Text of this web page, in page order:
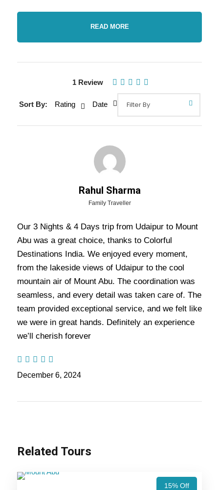
Gallery Video
Overview Of Udaipur Mount Abu
Tour Package - 3 Nights / 4 Days
Discover Udaipur’s royal charm with stunning
palaces and serene lakes, then unwind in Mount
Abu, Rajasthan’s only hill station, known for its
blend of heritage and nature!
Also Visit:Royal Rajasthan Tour Package – 5
Nights / 6 days Trip
Highlights Of Udaipur Mount Abu
Tour Package - 3 Nights / 4 Days
Trip Itinerary
Udaipur Trip
Price Includes
READ MORE
Related Tours
15% Off
1 Review
Sort By: Rating Date
Rahul Sharma
Family Traveller
Our 3 Nights & 4 Days trip from Udaipur to Mount
Abu was a great choice, thanks to Colorful
Destinations India. We enjoyed every moment,
from the lakeside views of Udaipur to the cool
mountain air of Mount Abu. The coordination was
seamless, and every detail was taken care of. The
team provided exceptional service, and we felt like
we were in great hands. Definitely an experience
we’ll cherish forever
December 6, 2024